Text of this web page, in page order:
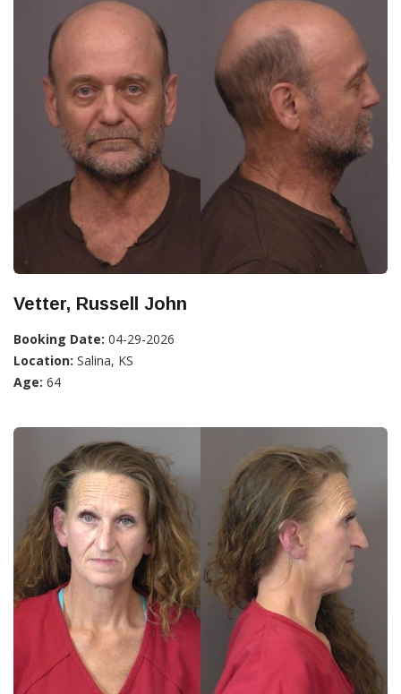
Vetter, Russell John
Booking Date: 04-29-2026
Location: Salina, KS
Age: 64